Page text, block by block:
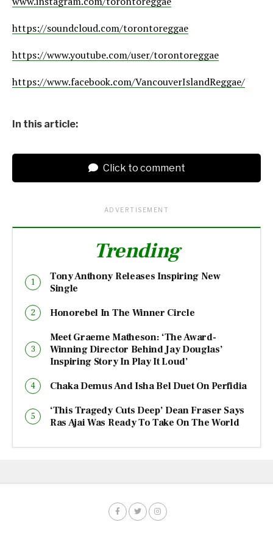
https://soundcloud.com/torontoreggae
https://www.youtube.com/user/torontoreggae
https://www.facebook.com/VancouverIslandReggae/
In this article:
Click to comment
ADVERTISEMENT
Trending
Tony Anthony Releases Inspiring New
Single
Honorebel In The Winner Circle
Meet Graeme Matheson: ‘The Award-
Winning Director Behind Jay Douglas’
Inspiring Story In Play It Loud’
Chaka Demus And Isha Bel Duet On Perfidia
‘This Tragedy Cuts Deep’ Dean Fraser Says
Ras Ajai Was Ready To Take On The World